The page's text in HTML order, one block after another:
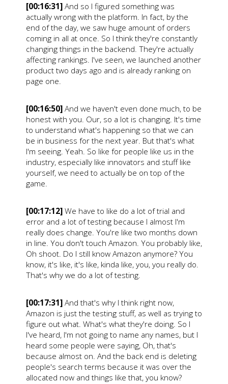
[00:16:31]And so I figured something was
actually wrong with the platform. In fact, by the
end of the day, we saw huge amount of orders
coming in all at once. So I think they're constantly
changing things in the backend. They're actually
affecting rankings. I've seen, we launched another
product two days ago and is already ranking on
page one.
[00:16:50]And we haven't even done much, to be
honest with you. Our, so a lot is changing. It's time
to understand what's happening so that we can
be in business for the next year. But that's what
I'm seeing. Yeah. So like for people like us in the
industry, especially like innovators and stuff like
yourself, we need to actually be on top of the
game.
[00:17:12]We have to like do a lot of trial and
error and a lot of testing because I almost I'm
really does change. You're like two months down
in line. You don't touch Amazon. You probably like,
Oh shoot. Do I still know Amazon anymore? You
know, it's like, it's like, kinda like, you, you really do.
That's why we do a lot of testing.
[00:17:31]And that's why I think right now,
Amazon is just the testing stuff, as well as trying to
figure out what. What's what they're doing. So I
I've heard, I'm not going to name any names, but I
heard some people were saying, Oh, that's
because almost on. And the back end is deleting
people's search terms because it was over the
allocated now and things like that, you know?